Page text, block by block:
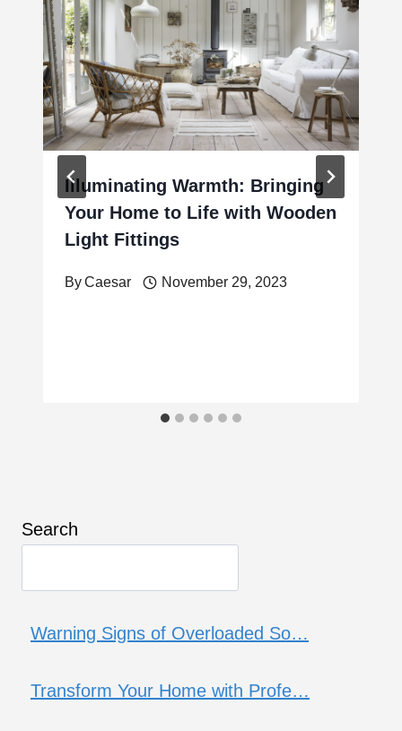
Illuminating Warmth: Bringing
Your Home to Life with Wooden
Light Fittings
ByCaesar November 29, 2023
Search
Warning Signs of Overloaded So…
Transform Your Home with Profe…